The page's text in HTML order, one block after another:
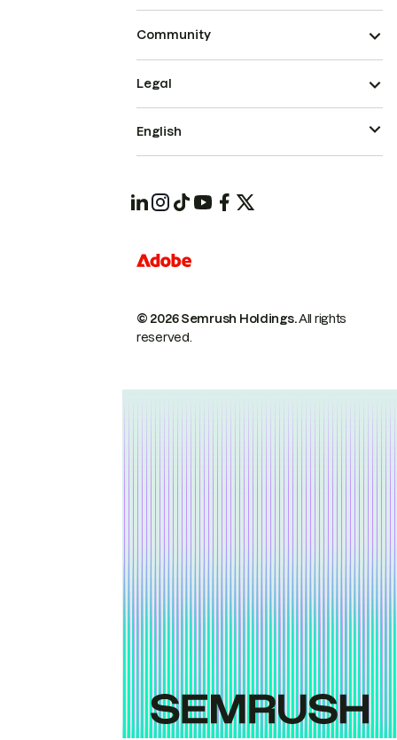
Community
© 2026 Semrush Holdings.All rights
reserved.
Legal
English